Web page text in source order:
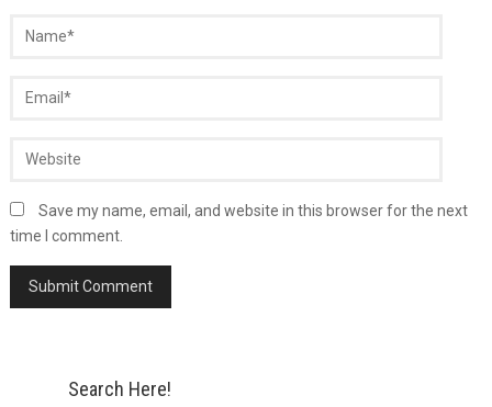
Save my name, email, and website in this browser for the next
time I comment.
Search Here!